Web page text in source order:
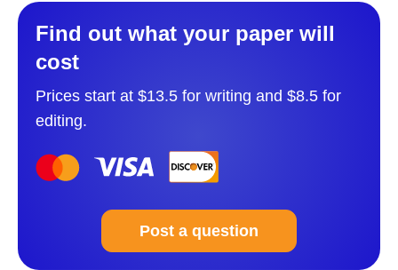
Find out what your paper will
cost
Prices start at $13.5 for writing and $8.5 for
editing.
Post a question